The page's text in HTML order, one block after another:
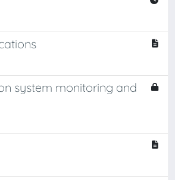
system monitoring and